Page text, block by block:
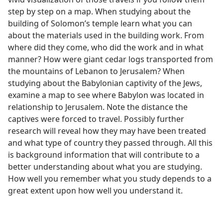
step by step on a map. When studying about the
building of Solomon’s temple learn what you can
about the materials used in the building work. From
where did they come, who did the work and in what
manner? How were giant cedar logs transported from
the mountains of Lebanon to Jerusalem? When
studying about the Babylonian captivity of the Jews,
examine a map to see where Babylon was located in
relationship to Jerusalem. Note the distance the
captives were forced to travel. Possibly further
research will reveal how they may have been treated
and what type of country they passed through. All this
is background information that will contribute to a
better understanding about what you are studying.
How well you remember what you study depends to a
great extent upon how well you understand it.